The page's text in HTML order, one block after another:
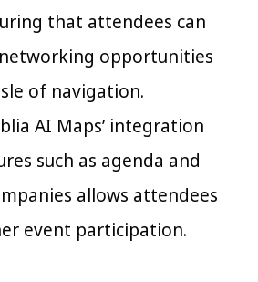
that attendees can
opportunities
of navigation.
AI Maps’ integration
such as agenda and
allows attendees
event participation.